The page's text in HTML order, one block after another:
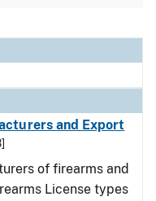
and Export
of firearms and
License types